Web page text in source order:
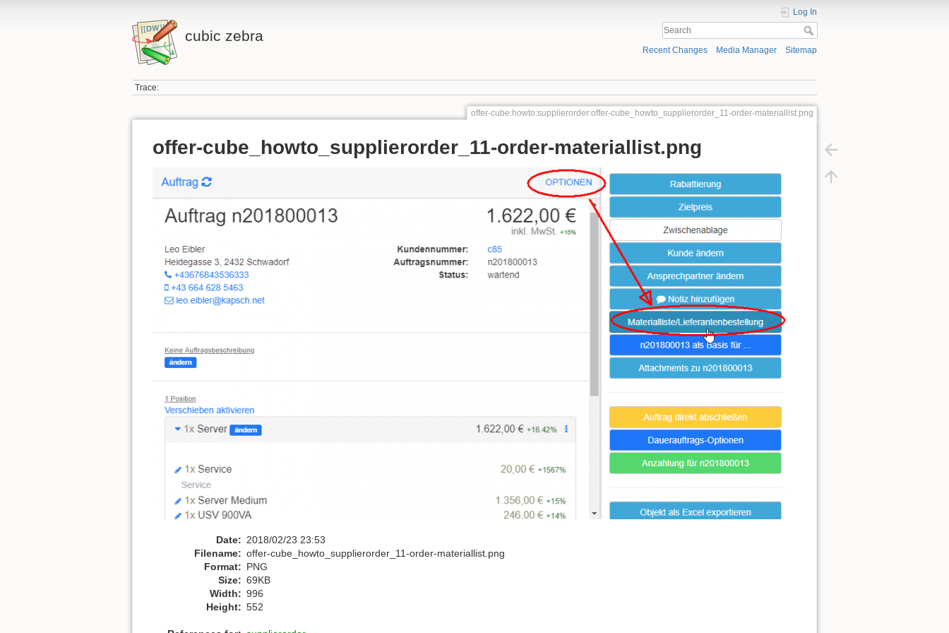
cubic zebra
Log In
Recent Changes Media Manager Sitemap
Trace:
offer-cube:howto:supplierorder:offer-cube_howto_supplierorder_11-order-materiallist.png
offer-cube_howto_supplierorder_11-order-materiallist.png
Date: 2018/02/23 23:53
Filename: offer-cube_howto_supplierorder_11-order-materiallist.png
Format: PNG
Size: 69KB
Width: 996
Height: 552